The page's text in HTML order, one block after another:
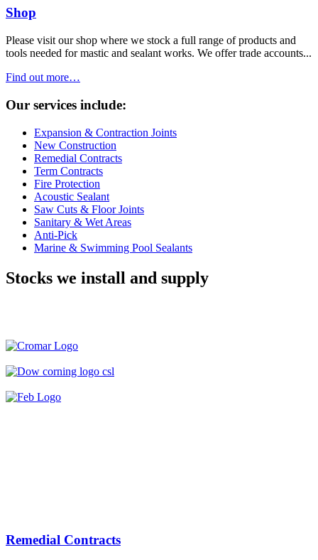
Shop
Please visit our shop where we stock a full range of products and
tools needed for mastic and sealant works. We offer trade accounts...
Find out more…
Our services include:
Expansion & Contraction Joints
New Construction
Remedial Contracts
Term Contracts
Fire Protection
Acoustic Sealant
Saw Cuts & Floor Joints
Sanitary & Wet Areas
Anti-Pick
Marine & Swimming Pool Sealants
Stocks we install and supply
Remedial Contracts